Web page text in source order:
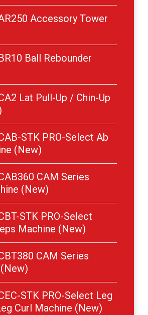
Accessory Tower
Ball Rebounder
Lat Pull-Up / Chin-Up
STK PRO-Select Ab
(New)
CAM Series
(New)
STK PRO-Select
Machine (New)
CAM Series
STK PRO-Select Leg
Curl Machine (New)